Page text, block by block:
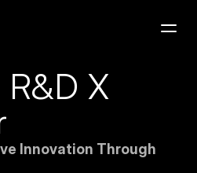
X
Innovation Through